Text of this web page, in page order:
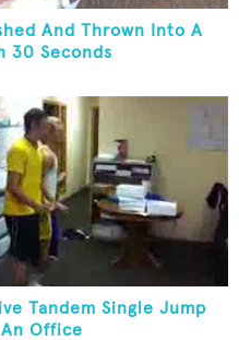
And Thrown Into A
30 Seconds
Tandem Single Jump
Office